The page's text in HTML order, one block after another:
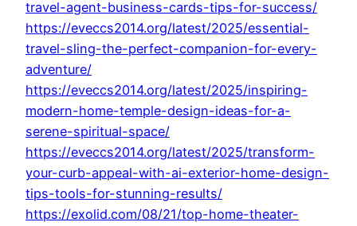
travel-agent-business-cards-tips-for-success/
https://eveccs2014.org/latest/2025/essential-
travel-sling-the-perfect-companion-for-every-
adventure/
https://eveccs2014.org/latest/2025/inspiring-
modern-home-temple-design-ideas-for-a-
serene-spiritual-space/
https://eveccs2014.org/latest/2025/transform-
your-curb-appeal-with-ai-exterior-home-design-
tips-tools-for-stunning-results/
https://exolid.com/08/21/top-home-theater-